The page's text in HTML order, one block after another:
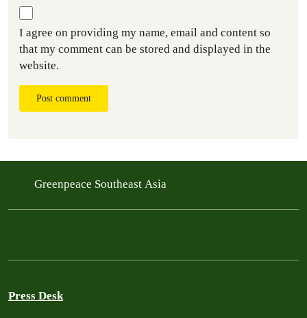
I agree on providing my name, email and content so
that my comment can be stored and displayed in the
website.
Post comment
Greenpeace Southeast Asia
Press Desk